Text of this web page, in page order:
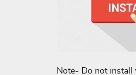
Note- Do not install